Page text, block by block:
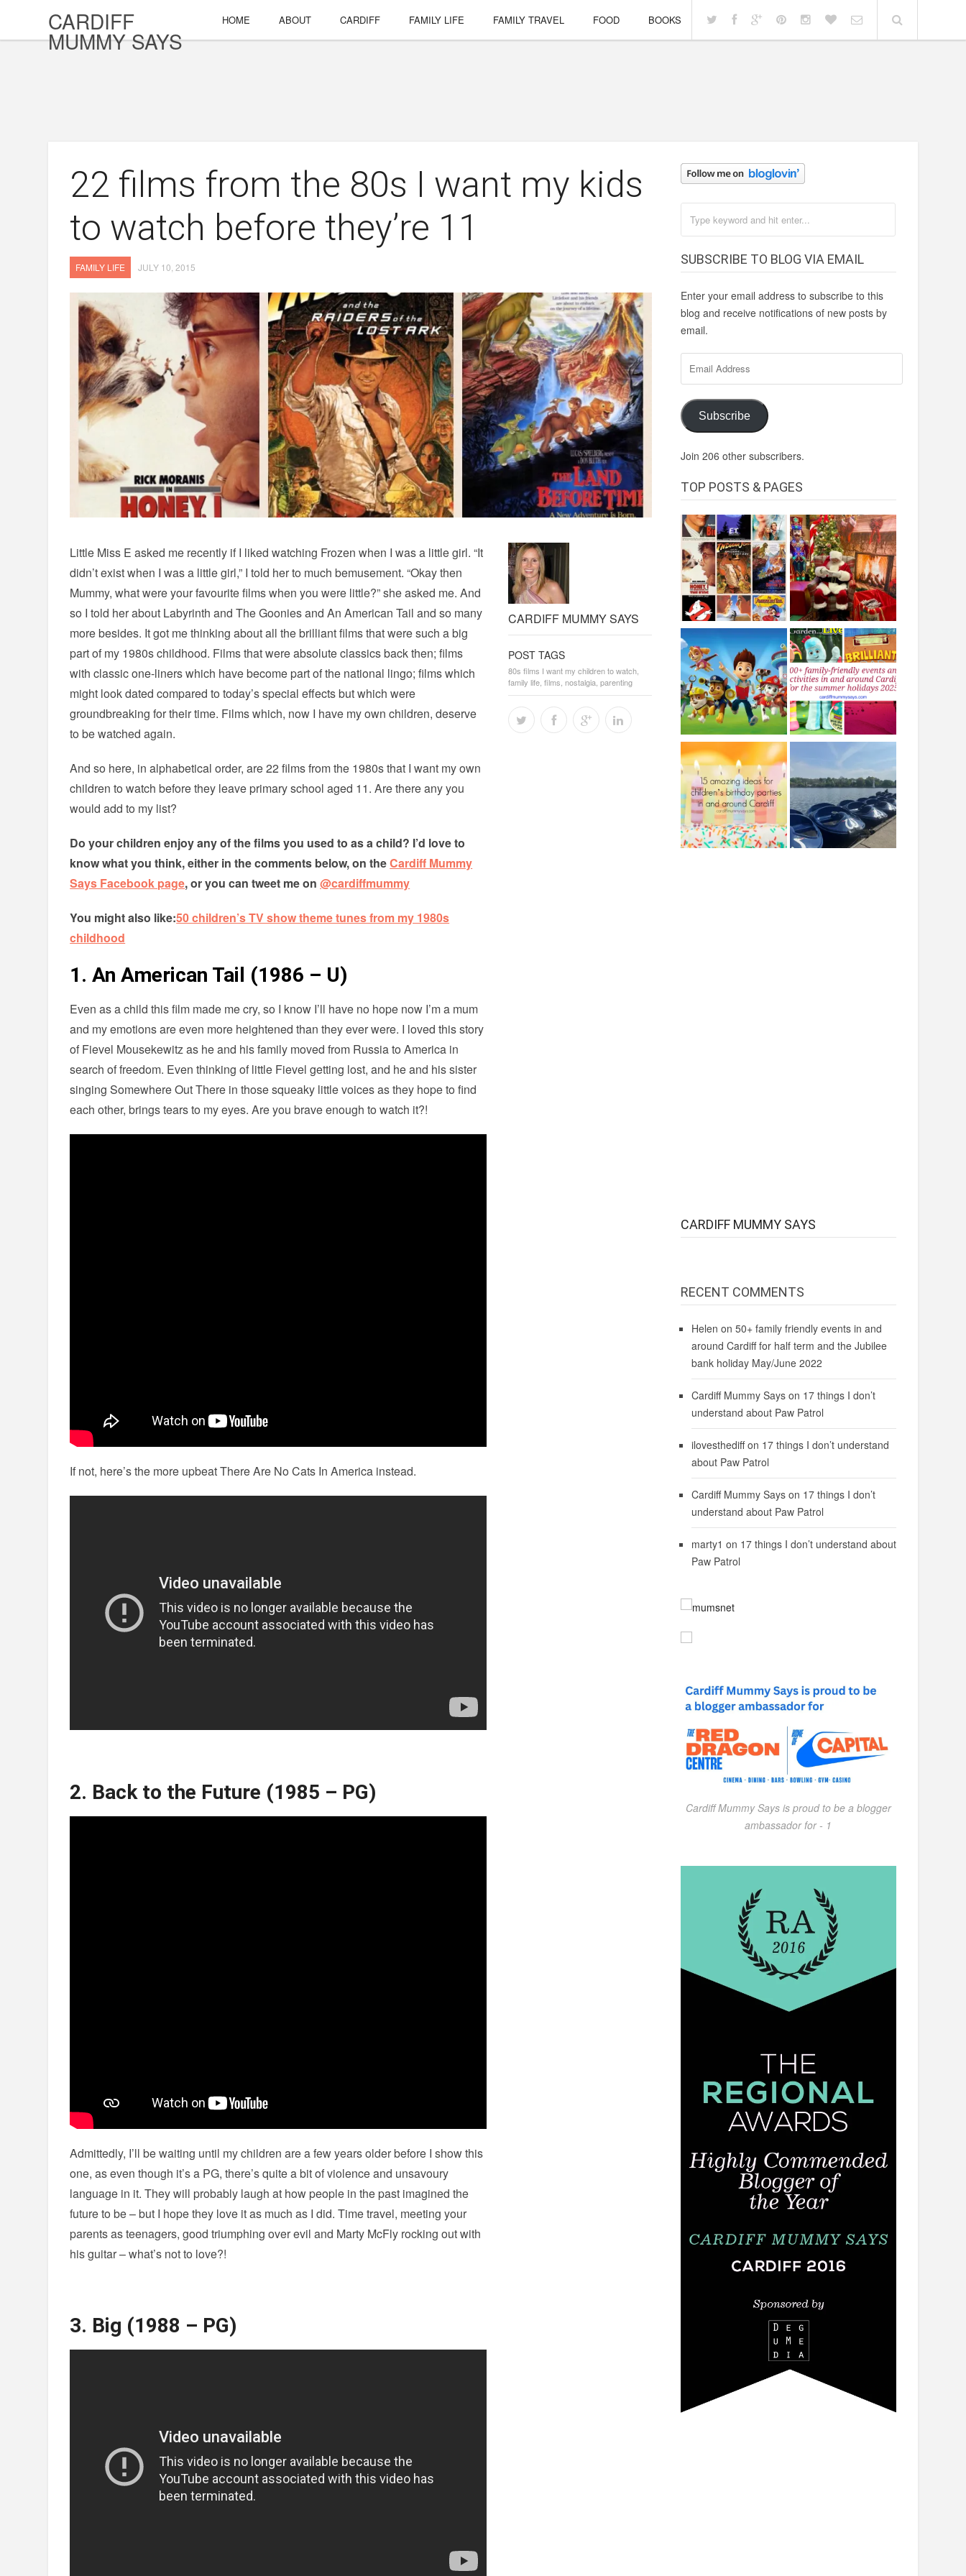
CARDIFF
MUMMY SAYS
HOME ABOUT CARDIFF FAMILY LIFE FAMILY TRAVEL FOOD BOOKS
22 films from the 80s I want my kids
to watch before they’re 11
FAMILY LIFE JULY 10, 2015
CARDIFF MUMMY SAYS
POST TAGS
80s films I want my children to watch,
family life, films, nostalgia, parenting
Little Miss E asked me recently if I liked watching Frozen when I was a little girl. “It
didn’t exist when I was a little girl,” I told her to much bemusement. “Okay then
Mummy, what were your favourite films when you were little?” she asked me. And
so I told her about Labyrinth and The Goonies and An American Tail and so many
more besides. It got me thinking about all the brilliant films that were such a big
part of my 1980s childhood. Films that were absolute classics back then; films
with classic one-liners which have become part of the national lingo; films which
might look dated compared to today’s special effects but which were
groundbreaking for their time. Films which, now I have my own children, deserve
to be watched again.
And so here, in alphabetical order, are 22 films from the 1980s that I want my own
children to watch before they leave primary school aged 11. Are there any you
would add to my list?
Do your children enjoy any of the films you used to as a child? I’d love to
know what you think, either in the comments below, on theCardiff Mummy
Says Facebook page, or you can tweet me on@cardiffmummy
You might also like:50 children’s TV show theme tunes from my 1980s
childhood
1. An American Tail (1986 – U)
Even as a child this film made me cry, so I know I’ll have no hope now I’m a mum
and my emotions are even more heightened than they ever were. I loved this story
of Fievel Mousekewitz as he and his family moved from Russia to America in
search of freedom. Even thinking of little Fievel getting lost, and he and his sister
singing Somewhere Out There in those squeaky little voices as they hope to find
each other, brings tears to my eyes. Are you brave enough to watch it?!
If not, here’s the more upbeat There Are No Cats In America instead.
2. Back to the Future (1985 – PG)
Admittedly, I’ll be waiting until my children are a few years older before I show this
one, as even though it’s a PG, there’s quite a bit of violence and unsavoury
language in it. They will probably laugh at how people in the past imagined the
future to be – but I hope they love it as much as I did. Time travel, meeting your
parents as teenagers, good triumphing over evil and Marty McFly rocking out with
his guitar – what’s not to love?!
3. Big (1988 – PG)
SUBSCRIBE TO BLOG VIA EMAIL
Enter your email address to subscribe to this
blog and receive notifications of new posts by
email.
Address
Subscribe
Join 206 other subscribers.
TOP POSTS & PAGES
CARDIFF MUMMY SAYS
RECENT COMMENTS
Helen on 50+ family friendly events in and
around Cardiff for half term and the Jubilee
bank holiday May/June 2022
Cardiff Mummy Sayson 17 things I don’t
understand about Paw Patrol
ilovesthediffon 17 things I don’t understand
about Paw Patrol
Cardiff Mummy Sayson 17 things I don’t
understand about Paw Patrol
marty1 on 17 things I don’t understand about
Paw Patrol
Cardiff Mummy Says is proud to be a blogger
ambassador for - 1